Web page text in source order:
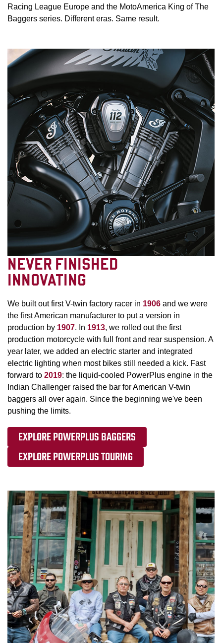
Racing League Europe and the MotoAmerica King of The
Baggers series. Different eras. Same result.
NEVER FINISHED
INNOVATING
We built out first V-twin factory racer in 1906 and we were
the first American manufacturer to put a version in
production by 1907. In 1913, we rolled out the first
production motorcycle with full front and rear suspension. A
year later, we added an electric starter and integrated
electric lighting when most bikes still needed a kick. Fast
forward to 2019: the liquid-cooled PowerPlus engine in the
Indian Challenger raised the bar for American V-twin
baggers all over again. Since the beginning we've been
pushing the limits.
EXPLORE POWERPLUS BAGGERS
EXPLORE POWERPLUS TOURING